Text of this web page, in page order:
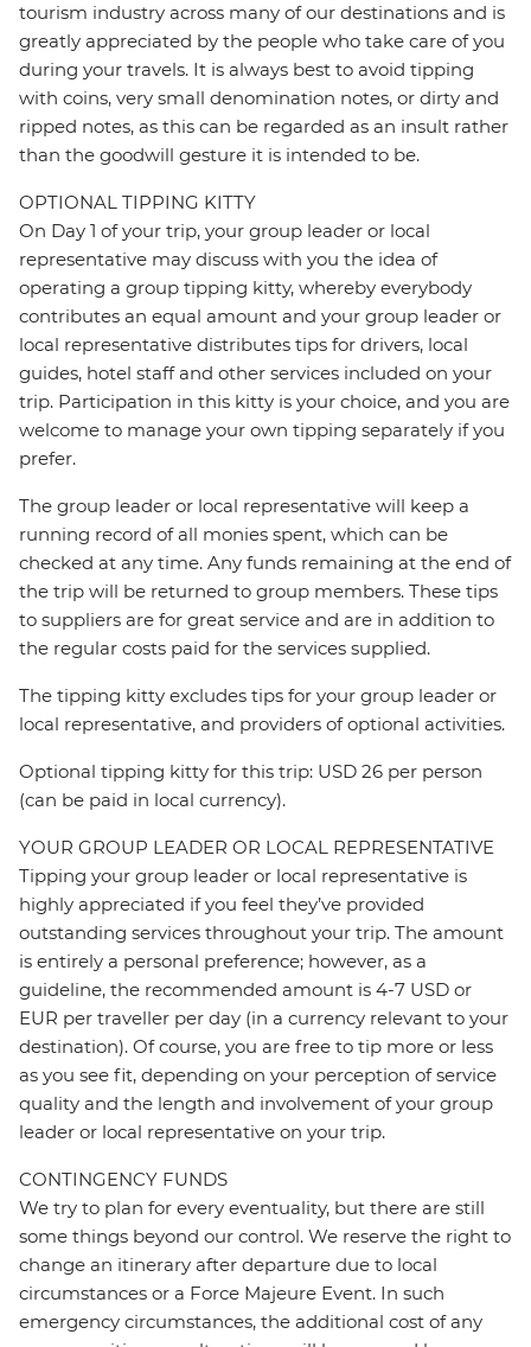
tourism industry across many of our destinations and is
greatly appreciated by the people who take care of you
during your travels. It is always best to avoid tipping
with coins, very small denomination notes, or dirty and
ripped notes, as this can be regarded as an insult rather
than the goodwill gesture it is intended to be.
OPTIONAL TIPPING KITTY
On Day 1 of your trip, your group leader or local
representative may discuss with you the idea of
operating a group tipping kitty, whereby everybody
contributes an equal amount and your group leader or
local representative distributes tips for drivers, local
guides, hotel staff and other services included on your
trip. Participation in this kitty is your choice, and you are
welcome to manage your own tipping separately if you
prefer.
The group leader or local representative will keep a
running record of all monies spent, which can be
checked at any time. Any funds remaining at the end of
the trip will be returned to group members. These tips
to suppliers are for great service and are in addition to
the regular costs paid for the services supplied.
The tipping kitty excludes tips for your group leader or
local representative, and providers of optional activities.
Optional tipping kitty for this trip: USD 26 per person
(can be paid in local currency).
YOUR GROUP LEADER OR LOCAL REPRESENTATIVE
Tipping your group leader or local representative is
highly appreciated if you feel they’ve provided
outstanding services throughout your trip. The amount
is entirely a personal preference; however, as a
guideline, the recommended amount is 4-7 USD or
EUR per traveller per day (in a currency relevant to your
destination). Of course, you are free to tip more or less
as you see fit, depending on your perception of service
quality and the length and involvement of your group
leader or local representative on your trip.
CONTINGENCY FUNDS
We try to plan for every eventuality, but there are still
some things beyond our control. We reserve the right to
change an itinerary after departure due to local
circumstances or a Force Majeure Event. In such
emergency circumstances, the additional cost of any